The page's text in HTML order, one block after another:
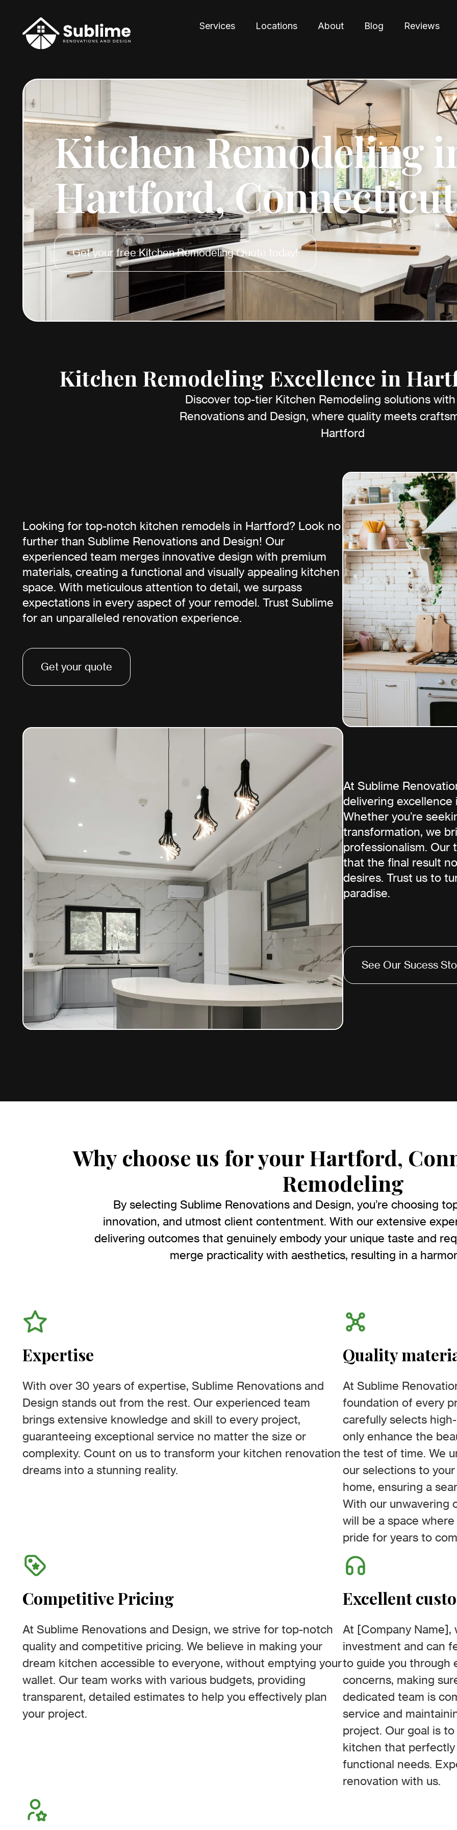
Services Locations About Blog Reviews
Kitchen Remodeling
Hartford, Connecticut
Get your free Kitchen Remodeling Quote today!
Kitchen Remodeling Excellence in
Discover top-tier Kitchen Remodeling solutions
Renovations and Design, where quality meets
Hartford
Looking for top-notch kitchen remodels in Hartford? Look no
further than Sublime Renovations and Design! Our
experienced team merges innovative design with premium
materials, creating a functional and visually appealing kitchen
space. With meticulous attention to detail, we surpass
expectations in every aspect of your remodel. Trust Sublime
for an unparalleled renovation experience.
Get your quote
At Sublime
delivering
Whether you’re
transformation, we
professionalism. Our
that the final result
desires. Trust us to
paradise.
See Our Sucess
Why choose us for your Hartford,
Remodeling
By selecting Sublime Renovations and Design, you’re choosing
innovation, and utmost client contentment. With our extensive
delivering outcomes that genuinely embody your unique taste and
merge practicality with aesthetics, resulting in a
Expertise
With over 30 years of expertise, Sublime Renovations and
Design stands out from the rest. Our experienced team
brings extensive knowledge and skill to every project,
guaranteeing exceptional service no matter the size or
complexity. Count on us to transform your kitchen renovation
dreams into a stunning reality.
Quality
At Sublime
foundation of every
carefully selects
only enhance the
the test of time. We
our selections to
home, ensuring a
With our unwavering
will be a space
pride for years to
Competitive Pricing
At Sublime Renovations and Design, we strive for top-notch
quality and competitive pricing. We believe in making your
dream kitchen accessible to everyone, without emptying your
wallet. Our team works with various budgets, providing
transparent, detailed estimates to help you effectively plan
your project.
Excellent
At [Company
investment and can
to guide you through
concerns, making
dedicated team is
service and
project. Our goal is
kitchen that
functional needs.
renovation with us.